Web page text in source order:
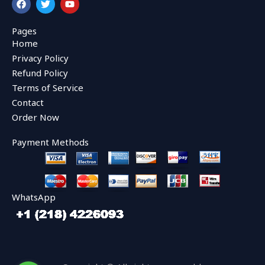
a
c
e
b
o
o
k
w
i
r
o
u
Pages
Home
Privacy Policy
Refund Policy
Terms of Service
Contact
Order Now
Payment Methods
WhatsApp